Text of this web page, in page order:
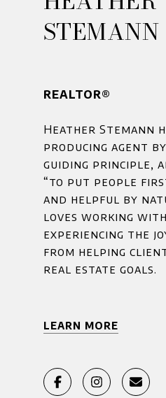
STEMANN
REALTOR®
Heather Stemann
producing agent
guiding principle,
“to put people
and helpful by
loves working
experiencing the
from helping
real estate goals.
LEARN MORE